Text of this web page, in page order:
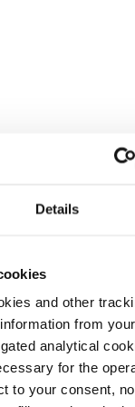
Details
and other
from
analytical
for the
to your consent,